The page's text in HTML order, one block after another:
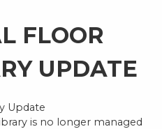
FLOOR
UPDATE
Update
is no longer managed